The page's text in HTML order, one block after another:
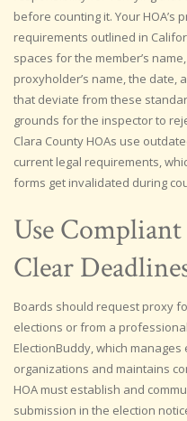
before counting it. Your HOA’s
requirements outlined in
spaces for the member’s
proxyholder’s name, the date,
that deviate from these
grounds for the inspector to
Clara County HOAs use
current legal requirements,
forms get invalidated during
Use
Clear
Boards should request proxy
elections or from a
ElectionBuddy, which
organizations and maintains
HOA must establish and
submission in the election